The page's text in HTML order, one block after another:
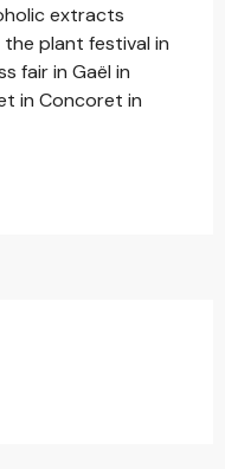
extracts
plant festival in
fair in Gaël in
in Concoret in